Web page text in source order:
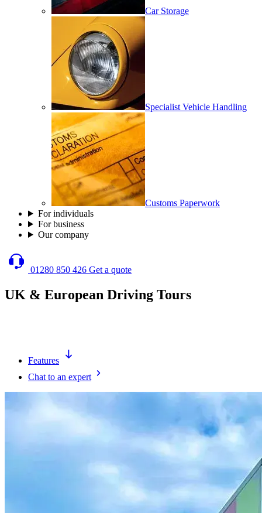
Car Storage
Specialist Vehicle Handling
Customs Paperwork
For individuals
For business
Our company
01280 850 426 Get a quote
UK & European Driving Tours
Features
Chat to an expert